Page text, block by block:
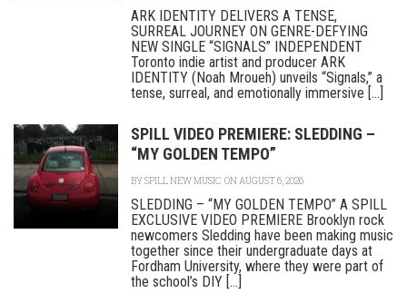
ARK IDENTITY DELIVERS A TENSE,
SURREAL JOURNEY ON GENRE-DEFYING
NEW SINGLE “SIGNALS” INDEPENDENT
Toronto indie artist and producer ARK
IDENTITY (Noah Mroueh) unveils “Signals,” a
tense, surreal, and emotionally immersive [...]
SPILL VIDEO PREMIERE: SLEDDING –
“MY GOLDEN TEMPO”
BYSPILL NEW MUSIC ON AUGUST 6, 2026
SLEDDING – “MY GOLDEN TEMPO” A SPILL
EXCLUSIVE VIDEO PREMIERE Brooklyn rock
newcomers Sledding have been making music
together since their undergraduate days at
Fordham University, where they were part of
the school’s DIY [...]